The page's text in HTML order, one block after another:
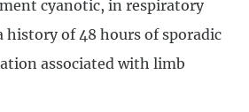
cyanotic, in respiratory
history of 48 hours of sporadic
associated with limb